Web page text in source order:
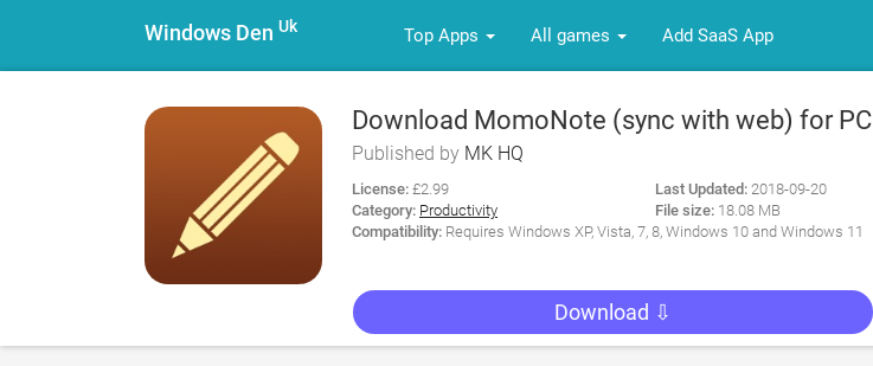
Windows Den Uk Top Apps All games Add SaaS App
Download MomoNote (sync with web) for PC
Published by MK HQ
License: £2.99
Category: Productivity
Last Updated: 2018-09-20
File size: 18.08 MB
Compatibility: Requires Windows XP, Vista, 7, 8, Windows 10 and Windows 11
Download ⇩